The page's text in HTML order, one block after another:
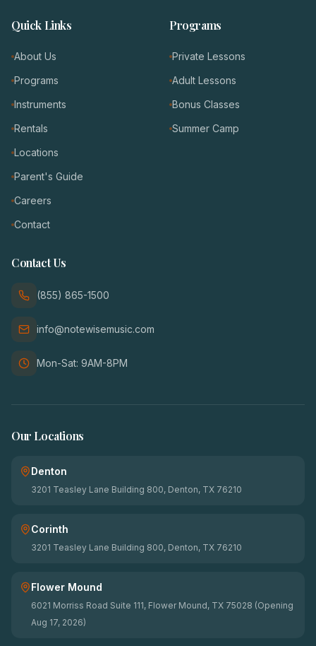
Quick Links
About Us
Programs
Instruments
Rentals
Locations
Parent's Guide
Careers
Contact
Programs
Private Lessons
Adult Lessons
Bonus Classes
Summer Camp
Contact Us
(855) 865-1500
info@notewisemusic.com
Mon-Sat: 9AM-8PM
Our Locations
Denton
3201 Teasley Lane Building 800, Denton, TX 76210
Corinth
3201 Teasley Lane Building 800, Denton, TX 76210
Flower Mound
6021 Morriss Road Suite 111, Flower Mound, TX 75028 (Opening
Aug 17, 2026)